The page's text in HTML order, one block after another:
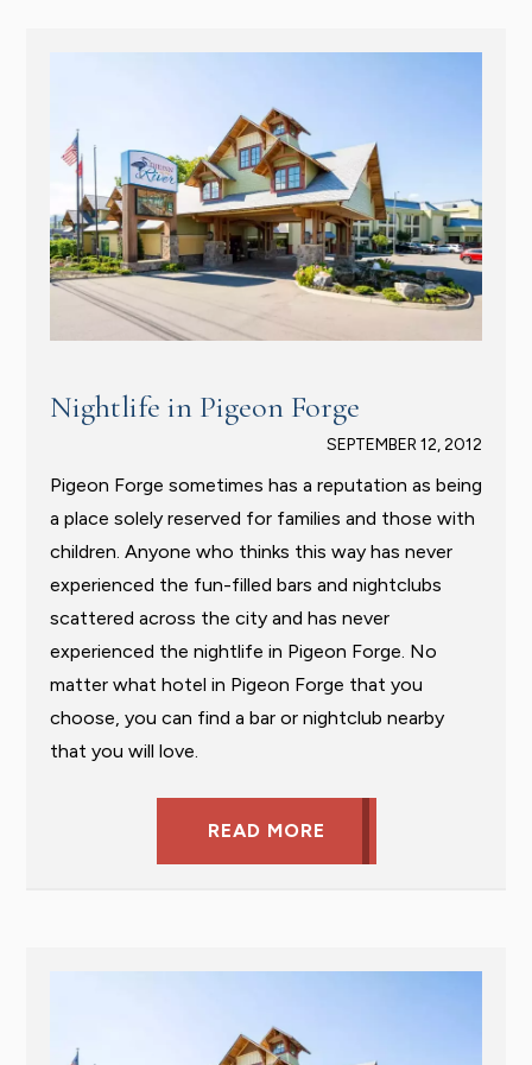
Nightlife in Pigeon Forge
SEPTEMBER 12, 2012
Pigeon Forge sometimes has a reputation as being
a place solely reserved for families and those with
children. Anyone who thinks this way has never
experienced the fun-filled bars and nightclubs
scattered across the city and has never
experienced the nightlife in Pigeon Forge. No
matter what hotel in Pigeon Forge that you
choose, you can find a bar or nightclub nearby
that you will love.
READ MORE